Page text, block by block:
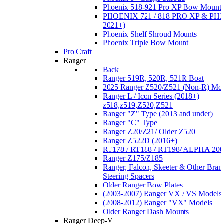
Phoenix 518-921 Pro XP Bow
PHOENIX 721 / 818 PRO XP &
2021+)
Phoenix Shelf Shroud Mounts
Phoenix Triple Bow Mount
Pro Craft
Ranger
Back
Ranger 519R, 520R, 521R Boat
2025 Ranger Z520/Z521 (Non-R)
Ranger L / Icon Series (2018+)
z518,z519,Z520,Z521
Ranger "Z" Type (2013 and under)
Ranger "C" Type
Ranger Z20/Z21/ Older Z520
Ranger Z522D (2016+)
RT178 / RT188 / RT198/ ALPHA
Ranger Z175/Z185
Ranger, Falcon, Skeeter & Other
Steering Spacers
Older Ranger Bow Plates
(2003-2007) Ranger VX / VS Models
(2008-2012) Ranger "VX" Models
Older Ranger Dash Mounts
Ranger Deep-V